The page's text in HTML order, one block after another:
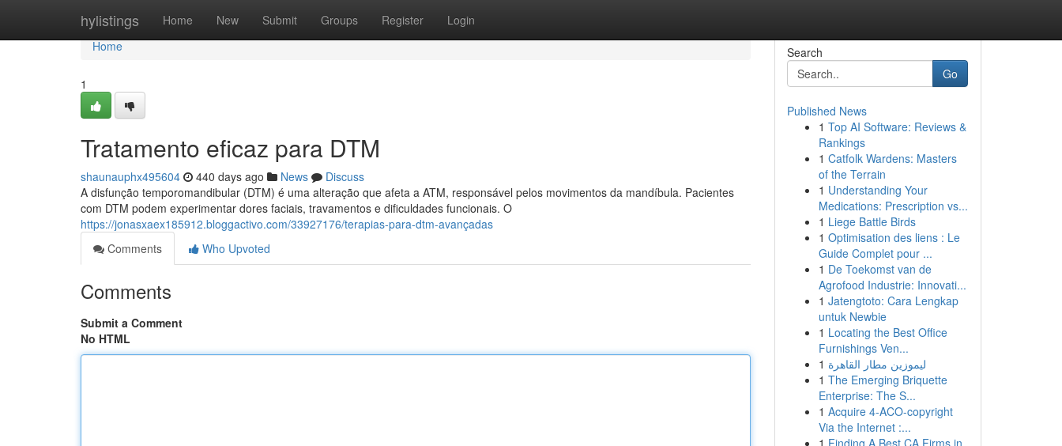
hylistings Home New Submit Groups Register Login
Home
Home
1
Tratamento eficaz para DTM
shaunauphx495604 440 days ago News
Discuss
A disfunção temporomandibular (DTM) é uma alteração que afeta a ATM, responsável pelos movimentos da mandíbula. Pacientes
com DTM podem experimentar dores faciais, travamentos e dificuldades funcionais. O
https://jonasxaex185912.bloggactivo.com/33927176/terapias-para-dtm-avançadas
Comments
Who Upvoted
Comments
Submit a Comment
No HTML
Search
Go
Published News
1 Top AI Software: Reviews &
Rankings
1 Catfolk Wardens: Masters
of the Terrain
1 Understanding Your
Medications: Prescription vs...
1 Liege Battle Birds
1 Optimisation des liens : Le
Guide Complet pour ...
1 De Toekomst van de
Agrofood Industrie: Innovati...
1 Jatengtoto: Cara Lengkap
untuk Newbie
1 Locating the Best Office
Furnishings Ven...
1 ليموزين مطار القاهرة
1 The Emerging Briquette
Enterprise: The S...
1 Acquire 4-ACO-copyright
Via the Internet :...
1 Finding A Best CA Firms in